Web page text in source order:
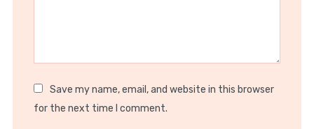
Save my name, email, and website in this browser
for the next time I comment.